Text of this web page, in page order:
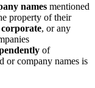
names mentioned
property of their
corporate, or any
of
or company names is